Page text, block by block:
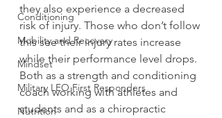
Conditioning
Mobility and Recovery
Mindset
Military LEO First Responders
Nutrition
they also experience a decreased
risk of injury. Those who don’t follow
this see their injury rates increase
while their performance level drops.
Both as a strength and conditioning
coach working with athletes and
students and as a chiropractic